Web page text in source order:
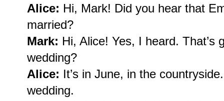
Alice: Hi, Mark! Did you hear that
married?
Mark: Hi, Alice! Yes, I heard. That’s
wedding?
Alice: It’s in June, in the
wedding.